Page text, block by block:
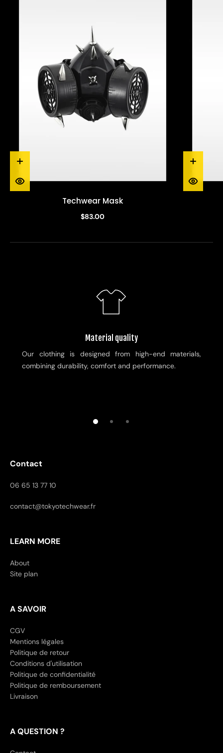
Techwear Mask
$83.00
Material quality
Our clothing is designed from high-end materials,
combining durability, comfort and performance.
Contact
06 65 13 77 10
contact@tokyotechwear.fr
LEARN MORE
About
Site plan
A SAVOIR
CGV
Mentions légales
Politique de retour
Conditions d'utilisation
Politique de confidentialité
Politique de remboursement
Livraison
A QUESTION ?